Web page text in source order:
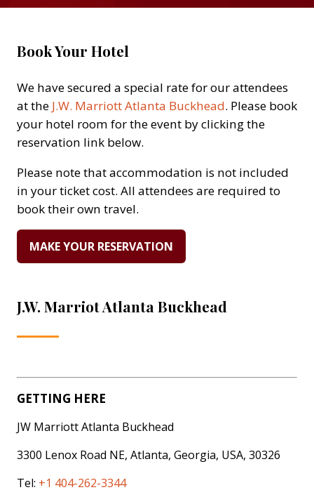
Book Your Hotel
We have secured a special rate for our attendees
at the J.W. Marriott Atlanta Buckhead. Please book
your hotel room for the event by clicking the
reservation link below.
Please note that accommodation is not included
in your ticket cost. All attendees are required to
book their own travel.
MAKE YOUR RESERVATION
(OPENS
NEW
J.W. Marriot Atlanta Buckhead
GETTING HERE
JW Marriott Atlanta Buckhead
3300 Lenox Road NE, Atlanta, Georgia, USA, 30326
Tel: +1 404-262-3344